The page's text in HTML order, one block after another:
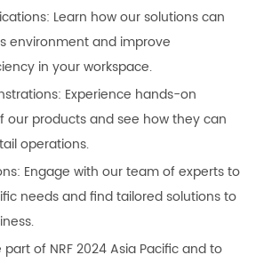
Learn how our solutions can
environment and improve
in your workspace.
Experience hands-on
our products and see how they can
operations.
Engage with our team of experts to
needs and find tailored solutions to
of NRF 2024 Asia Pacific and to